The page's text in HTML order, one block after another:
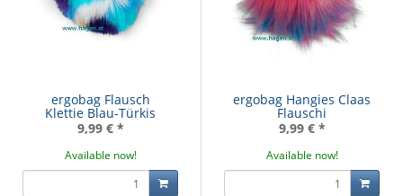
ergobag Flausch
Klettie Blau-Türkis
9,99 € *
Available now!
ergobag Hangies Claas
Flauschi
9,99 € *
Available now!